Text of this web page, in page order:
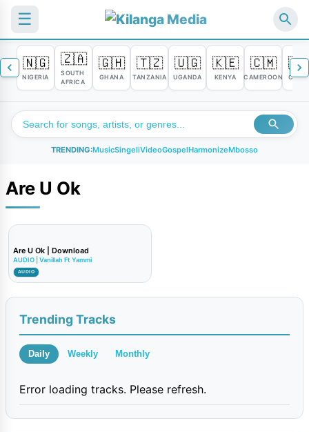
☰
🇳🇬
NIGERIA
🇿🇦
SOUTH
AFRICA
🇬🇭
GHANA
🇹🇿
TANZANIA
🇺🇬
UGANDA
🇰🇪
KENYA
🇨🇲
CAMEROON
TRENDING:MusicSingeliVideoGospelHarmonizeMbosso
Are U Ok
Are U Ok | Download
AUDIO | Vanillah Ft Yammi
AUDIO
Trending Tracks
Daily Weekly Monthly
Error loading tracks. Please refresh.